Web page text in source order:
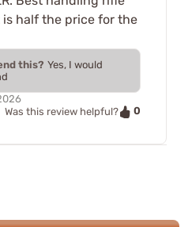
half the price for the
this? Yes, I would
Was this review helpful?
0